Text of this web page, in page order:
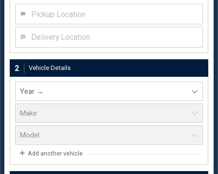
2 Vehicle Details
Add another vehicle